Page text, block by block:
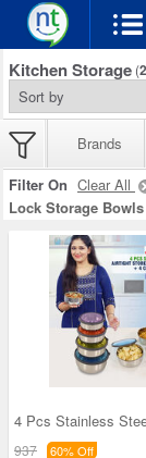
Kitchen Storage (2
Brands
Filter On Clear All
Lock Storage Bowls
937 60% Off